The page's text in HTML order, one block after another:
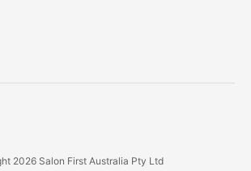
2026 Salon First Australia Pty Ltd